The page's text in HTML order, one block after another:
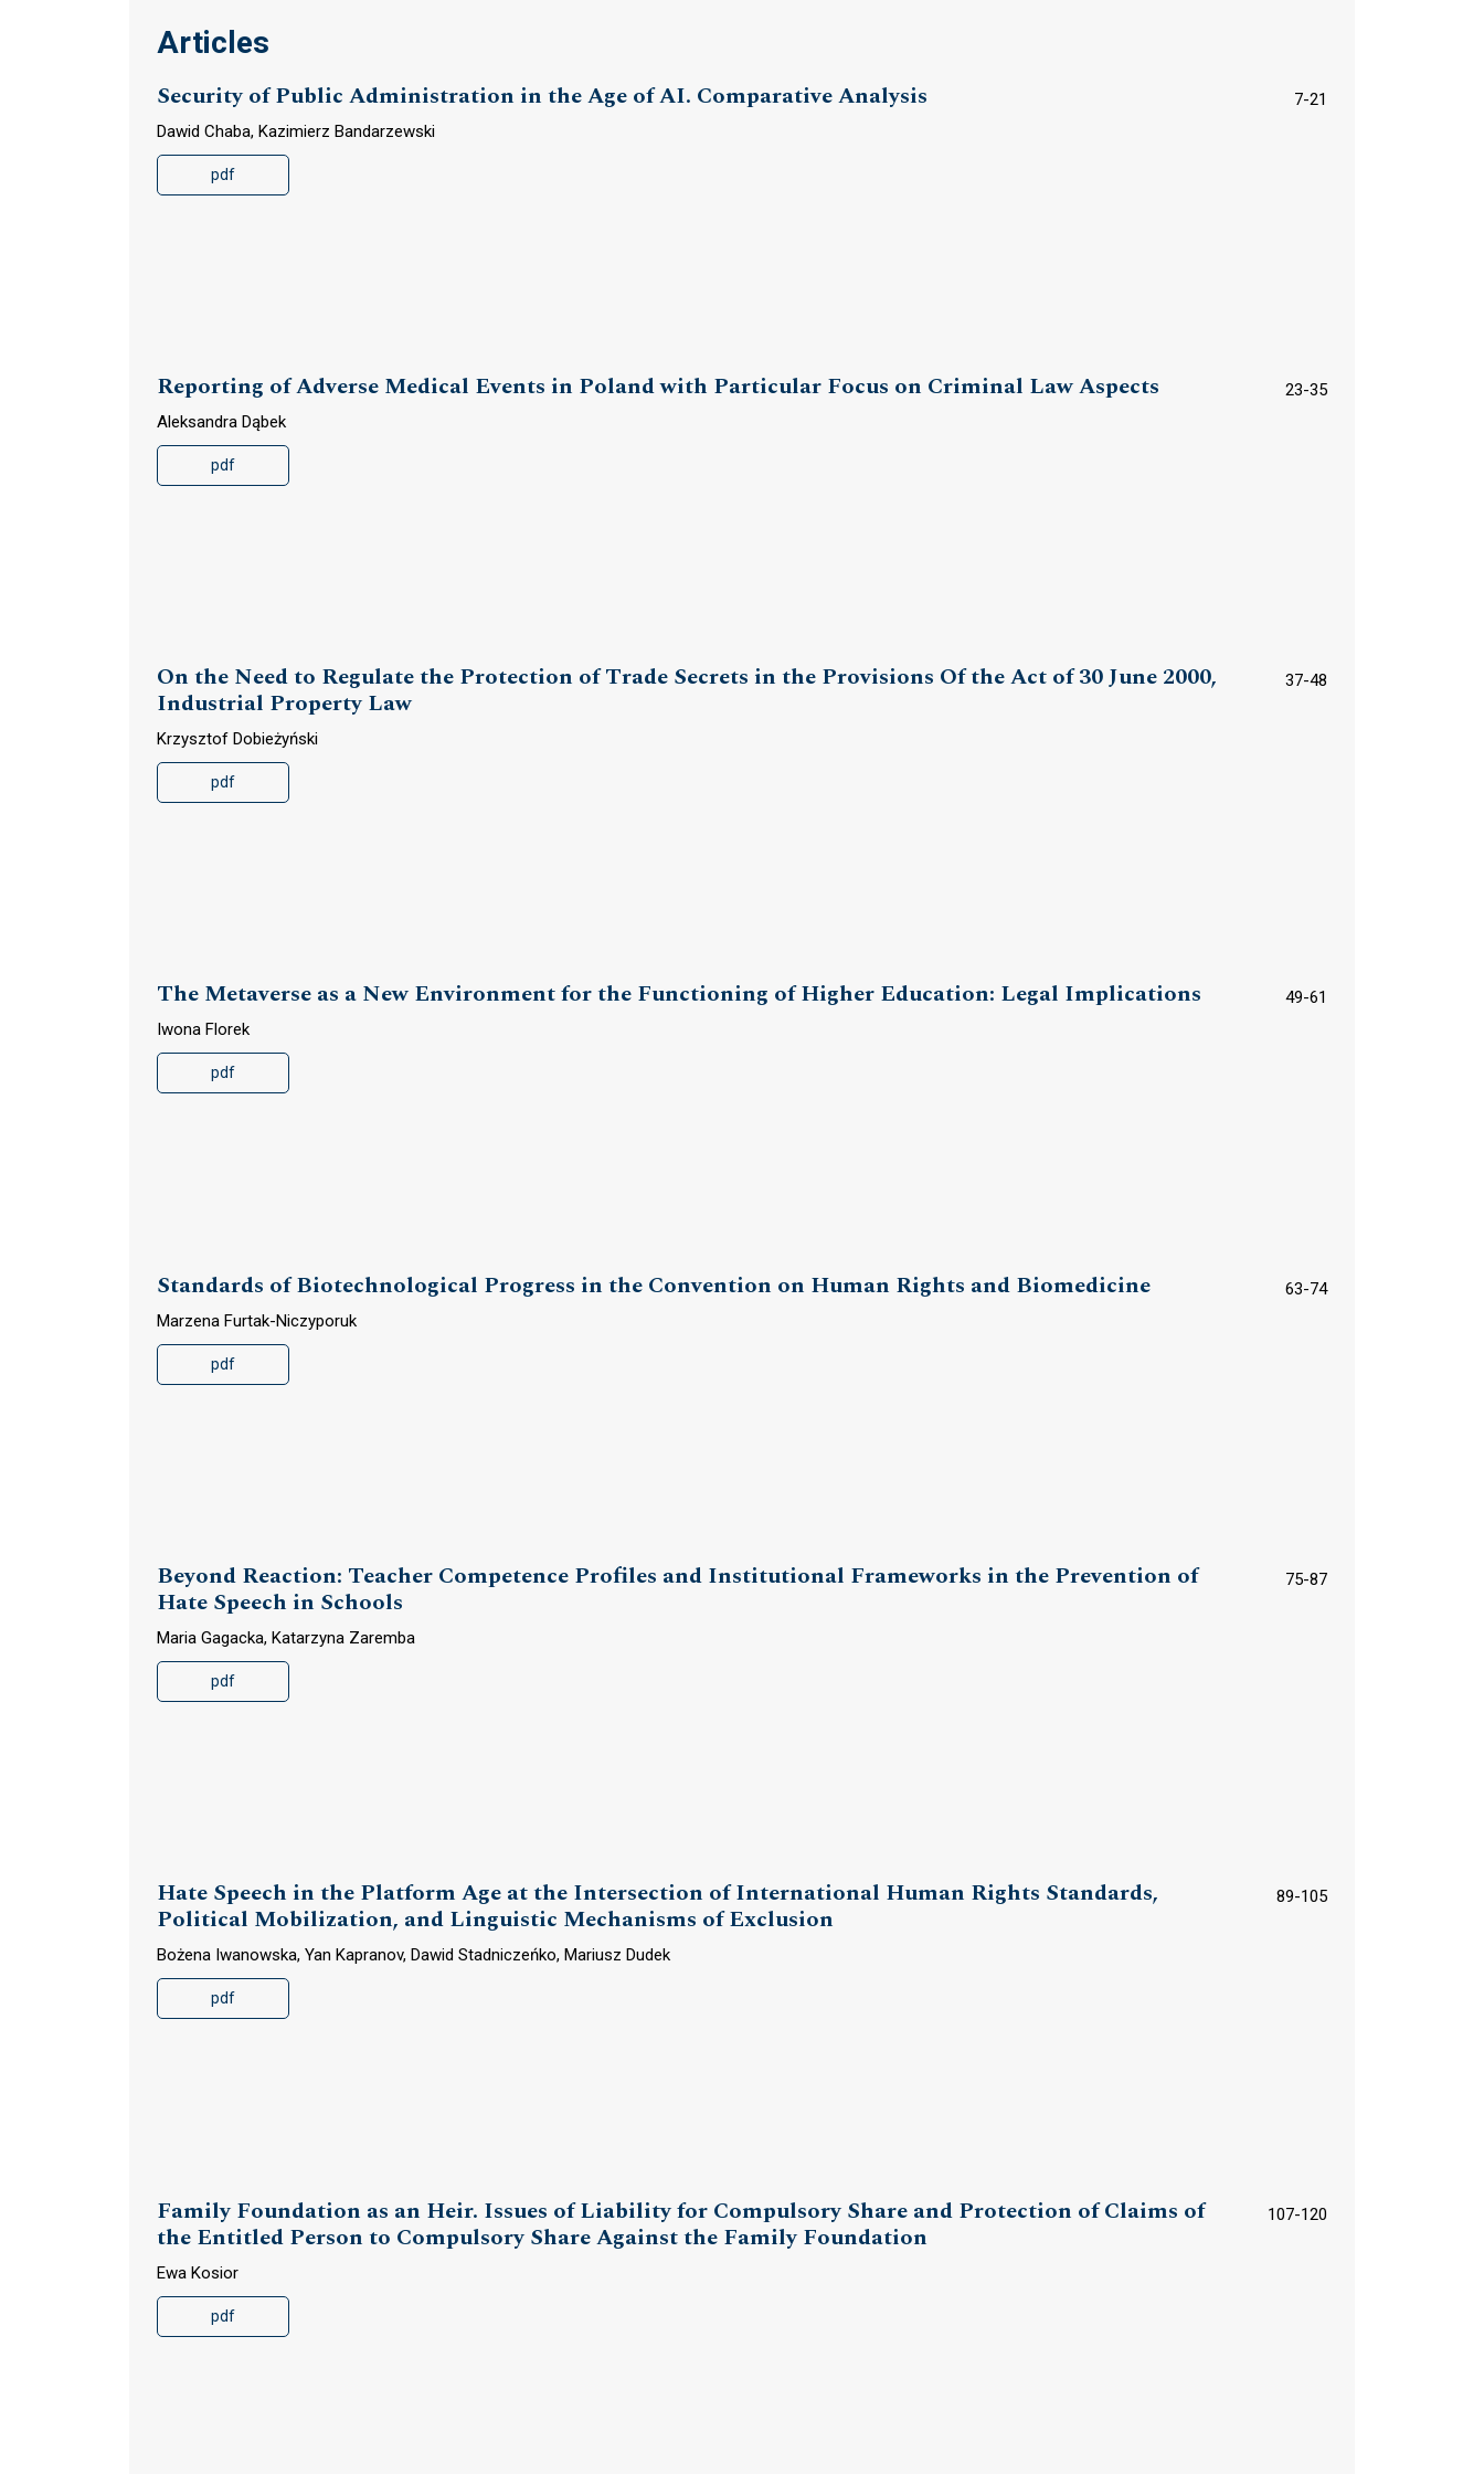
Articles
Security of Public Administration in the Age of AI. Comparative Analysis
7-21
Dawid Chaba, Kazimierz Bandarzewski
pdf
Reporting of Adverse Medical Events in Poland with Particular Focus on Criminal Law Aspects
23-35
Aleksandra Dąbek
pdf
On the Need to Regulate the Protection of Trade Secrets in the Provisions Of the Act of 30 June 2000,
Industrial Property Law
37-48
Krzysztof Dobieżyński
pdf
The Metaverse as a New Environment for the Functioning of Higher Education: Legal Implications
49-61
Iwona Florek
pdf
Standards of Biotechnological Progress in the Convention on Human Rights and Biomedicine
63-74
Marzena Furtak-Niczyporuk
pdf
Beyond Reaction: Teacher Competence Profiles and Institutional Frameworks in the Prevention of
Hate Speech in Schools
75-87
Maria Gagacka, Katarzyna Zaremba
pdf
Hate Speech in the Platform Age at the Intersection of International Human Rights Standards,
Political Mobilization, and Linguistic Mechanisms of Exclusion
89-105
Bożena Iwanowska, Yan Kapranov, Dawid Stadniczeńko, Mariusz Dudek
pdf
Family Foundation as an Heir. Issues of Liability for Compulsory Share and Protection of Claims of
the Entitled Person to Compulsory Share Against the Family Foundation
107-120
Ewa Kosior
pdf